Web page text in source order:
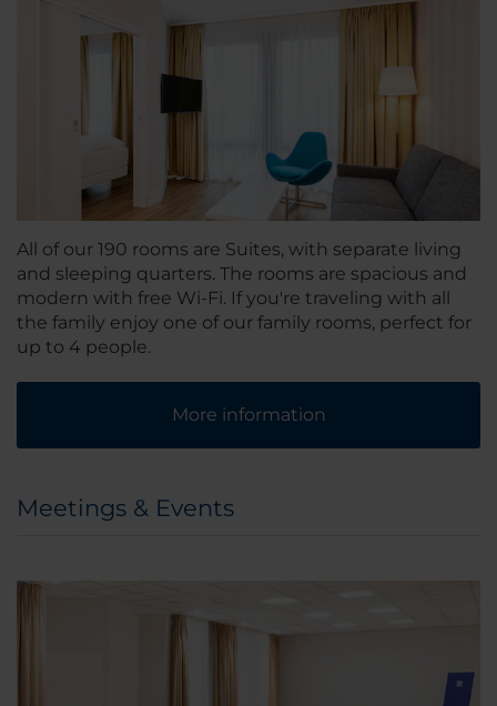
All of our 190 rooms are Suites, with separate living
and sleeping quarters. The rooms are spacious and
modern with free Wi-Fi. If you're traveling with all
the family enjoy one of our family rooms, perfect for
up to 4 people.
More information
Meetings & Events